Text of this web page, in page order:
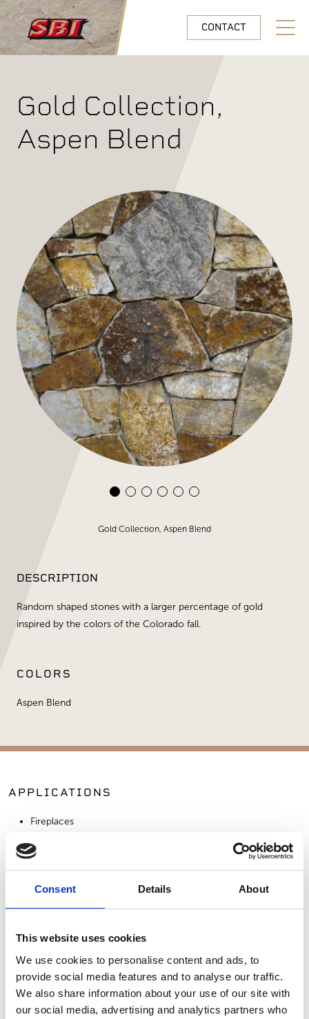
Consent Details About
This website uses cookies
We use cookies to personalise content and ads, to
provide social media features and to analyse our traffic.
We also share information about your use of our site with
our social media, advertising and analytics partners who
Skip to main content
CONTACT
Open
Gold Collection,
Aspen Blend
Gold Collection, Aspen Blend
DESCRIPTION
Random shaped stones with a larger percentage of gold
inspired by the colors of the Colorado fall.
COLORS
Aspen Blend
APPLICATIONS
Fireplaces
Interior Walls
SIMILAR PRODUCTS